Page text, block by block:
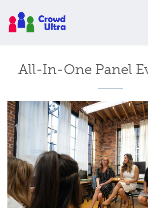
All-In-One Panel